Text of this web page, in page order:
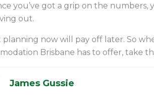
you’ve got a grip on the
out.
now will pay off later. So
Brisbane has to offer, take
James Gussie